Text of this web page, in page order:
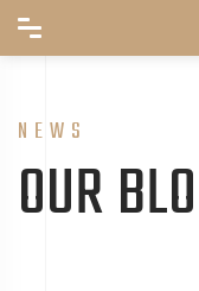
NEWS
OUR